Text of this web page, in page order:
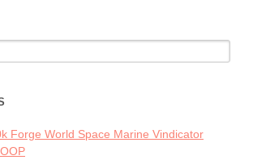
Forge World Space Marine Vindicator